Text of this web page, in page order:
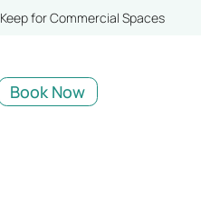
Keep for Commercial Spaces
Book Now